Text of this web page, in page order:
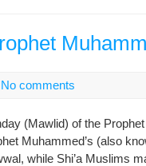
No comments
(Mawlid) of the
Muhammed’s (also
while Shi’a Muslims